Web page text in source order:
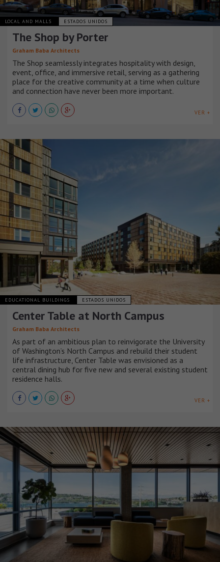
LOCAL AND MALLS ESTADOS UNIDOS
The Shop by Porter
Graham Baba Architects
The Shop seamlessly integrates hospitality with design,
event, office, and immersive retail, serving as a gathering
place for the creative community at a time when culture
and connection have never been more important.
VER +
EDUCATIONAL BUILDINGS ESTADOS UNIDOS
Center Table at North Campus
Graham Baba Architects
As part of an ambitious plan to reinvigorate the University
of Washington’s North Campus and rebuild their student
life infrastructure, Center Table was envisioned as a
central dining hub for five new and several existing student
residence halls.
VER +